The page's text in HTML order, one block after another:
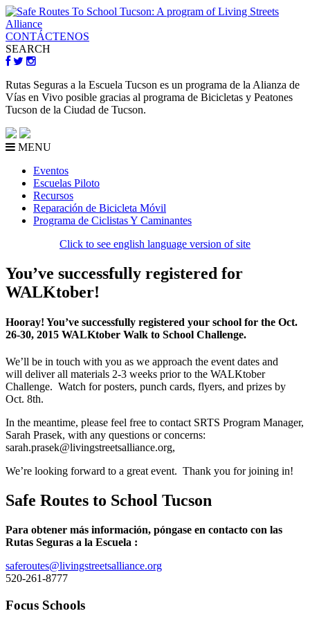
CONTÁCTENOS
SEARCH
Rutas Seguras a la Escuela Tucson es un programa de la Alianza de
Vías en Vivo posible gracias al programa de Bicicletas y Peatones
Tucson de la Ciudad de Tucson.
MENU
Eventos
Escuelas Piloto
Recursos
Reparación de Bicicleta Móvil
Programa de Ciclistas Y Caminantes
Click to see english language version of site
You’ve successfully registered for
WALKtober!
Hooray! You’ve successfully registered your school for the Oct.
26-30, 2015 WALKtober Walk to School Challenge.
We’ll be in touch with you as we approach the event dates and
will deliver all materials 2-3 weeks prior to the WALKtober
Challenge. Watch for posters, punch cards, flyers, and prizes by
Oct. 8th.
In the meantime, please feel free to contact SRTS Program Manager,
Sarah Prasek, with any questions or concerns:
sarah.prasek@livingstreetsalliance.org,
We’re looking forward to a great event. Thank you for joining in!
Safe Routes to School Tucson
Para obtener más información, póngase en contacto con las
Rutas Seguras a la Escuela :
saferoutes@livingstreetsalliance.org
520-261-8777
Focus Schools